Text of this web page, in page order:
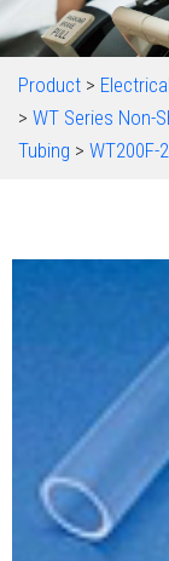
Product > Electrical
> WT Series Non-
Tubing > WT200F-